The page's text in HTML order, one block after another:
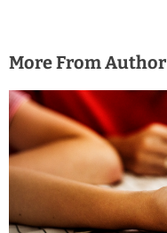
More From Author